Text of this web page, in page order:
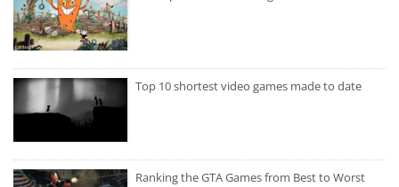
Top 10 shortest video games made to date
Ranking the GTA Games from Best to Worst